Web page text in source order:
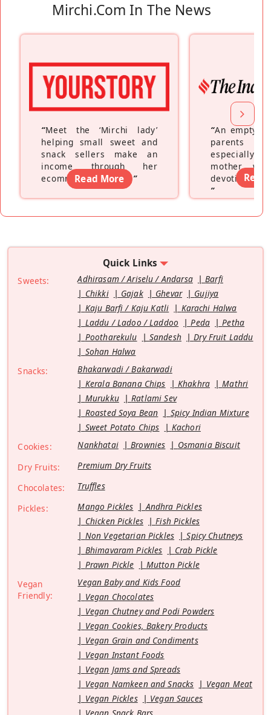
Mirchi.com In The News
“Meet the ‘Mirchi lady’
helping small sweet and
snack sellers make an
income through her
ecommerce platform”
Read More
“An empty
parents
especially a
mother
devoting
”
Read
Quick Links
Sweets: Adhirasam / Ariselu / Andarsa
Barfi
Chikki
Gajak Ghevar
Gujiya
Kaju Barfi / Kaju Katli
Karachi Halwa
Laddu / Ladoo / Laddoo
Peda
Petha
Pootharekulu
Sandesh
Dry Fruit Laddu
Sohan Halwa
Snacks:
Bhakarwadi / Bakarwadi
Kerala Banana Chips
Khakhra
Mathri
Murukku
Ratlami Sev
Roasted Soya Bean
Spicy Indian Mixture
Sweet Potato Chips
Kachori
Cookies:
Nankhatai Brownies
Osmania Biscuit
Dry Fruits:
Premium Dry Fruits
Chocolates:
Truffles
Pickles:
Mango Pickles
Andhra Pickles
Chicken Pickles
Fish Pickles
Non Vegetarian Pickles
Spicy Chutneys
Bhimavaram Pickles
Crab Pickle
Prawn Pickle
Mutton Pickle
Vegan
Friendly:
Vegan Baby and Kids Food
Vegan Chocolates
Vegan Chutney and Podi Powders
Vegan Cookies, Bakery Products
Vegan Grain and Condiments
Vegan Instant Foods
Vegan Jams and Spreads
Vegan Namkeen and Snacks
Vegan Meat
Vegan Pickles
Vegan Sauces